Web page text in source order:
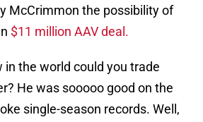
McCrimmon the possibility of
$11 million AAV deal.
in the world could you trade
He was sooooo good on the
single-season records. Well,